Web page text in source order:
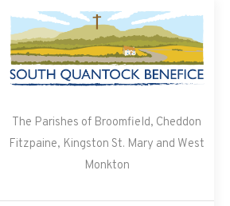
content
The Parishes of Broomfield, Cheddon
Fitzpaine, Kingston St. Mary and West
Monkton